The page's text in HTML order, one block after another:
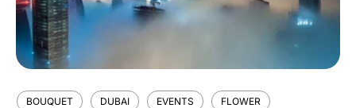
BOUQUET DUBAI EVENTS FLOWER